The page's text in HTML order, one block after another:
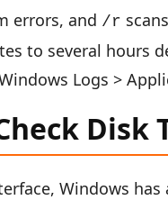
errors, and /r
to several hours
Logs >
Disk
Windows